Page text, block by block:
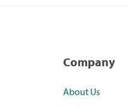
Company
About Us